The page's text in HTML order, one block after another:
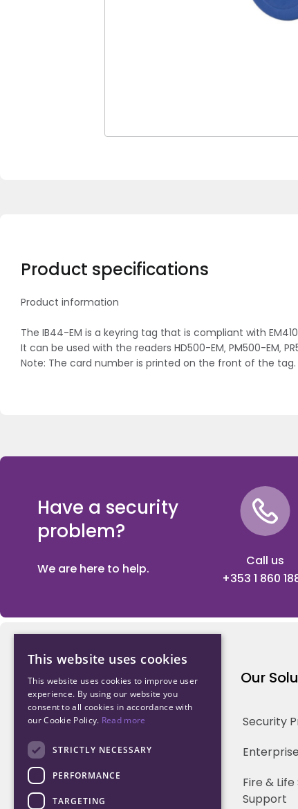
Product specifications
Product information
The IB44-EM is a keyring tag that is compliant with
It can be used with the readers HD500-EM‚ PM500-EM‚
Note: The card number is printed on the front of the tag.
Have a security
problem?
We are here to help.
Call us
+353 1 860
Northwood Technology
Why us
Our Team
Careers
Our
Security
Fire &
Support
This website uses cookies
This website uses cookies to improve user
experience. By using our website you
consent to all cookies in accordance with
our Cookie Policy. Read more
STRICTLY NECESSARY
PERFORMANCE
TARGETING